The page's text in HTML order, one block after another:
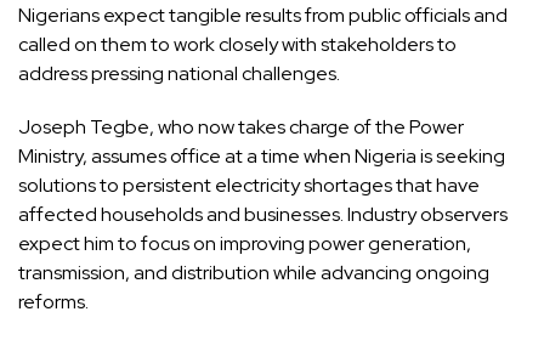
Nigerians expect tangible results from public officials and
called on them to work closely with stakeholders to
address pressing national challenges.
Joseph Tegbe, who now takes charge of the Power
Ministry, assumes office at a time when Nigeria is seeking
solutions to persistent electricity shortages that have
affected households and businesses. Industry observers
expect him to focus on improving power generation,
transmission, and distribution while advancing ongoing
reforms.